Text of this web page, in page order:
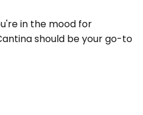
in the mood for
should be your go-to